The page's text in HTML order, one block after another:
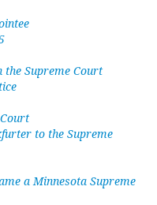
the Supreme Court
to the Supreme
a Minnesota Supreme